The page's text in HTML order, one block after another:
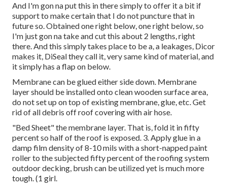
And I'm gon na put this in there simply to offer it a bit if
support to make certain that I do not puncture that in
future so. Obtained one right below, one right below, so
I'm just gon na take and cut this about 2 lengths, right
there. And this simply takes place to be a, a leakages, Dicor
makes it, DiSeal they call it, very same kind of material, and
it simply has a flap on below.
Membrane can be glued either side down. Membrane
layer should be installed onto clean wooden surface area,
do not set up on top of existing membrane, glue, etc. Get
rid of all debris off roof covering with air hose.
"Bed Sheet" the membrane layer. That is, fold it in fifty
percent so half of the roof is exposed. 3. Apply glue in a
damp film density of 8-10 mils with a short-napped paint
roller to the subjected fifty percent of the roofing system
outdoor decking, brush can be utilized yet is much more
tough. (1 girl.